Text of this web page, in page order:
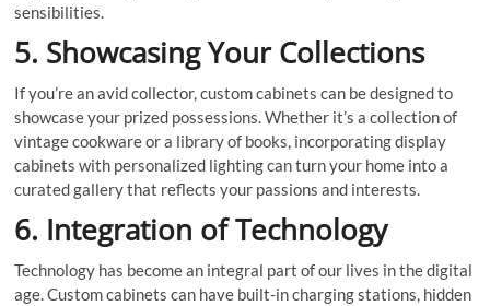
sensibilities.
5. Showcasing Your Collections
If you’re an avid collector, custom cabinets can be designed to
showcase your prized possessions. Whether it’s a collection of
vintage cookware or a library of books, incorporating display
cabinets with personalized lighting can turn your home into a
curated gallery that reflects your passions and interests.
6. Integration of Technology
Technology has become an integral part of our lives in the digital
age. Custom cabinets can have built-in charging stations, hidden